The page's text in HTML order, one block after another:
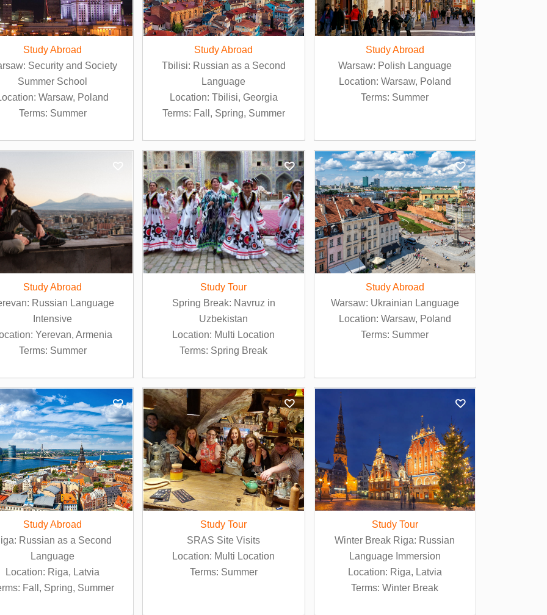
Study Abroad
Security and Society
Summer School
Warsaw, Poland
Terms: Summer
Study Abroad
Tbilisi: Russian as a Second
Language
Location: Tbilisi, Georgia
Terms: Fall, Spring, Summer
Study Abroad
Warsaw: Polish Language
Location: Warsaw, Poland
Terms: Summer
Study Abroad
Russian Language
Intensive
Yerevan, Armenia
Terms: Summer
Study Tour
Spring Break: Navruz in
Uzbekistan
Location: Multi Location
Terms: Spring Break
Study Abroad
Warsaw: Ukrainian Language
Location: Warsaw, Poland
Terms: Summer
Study Abroad
Russian as a Second
Language
Location: Riga, Latvia
Fall, Spring, Summer
Study Tour
SRAS Site Visits
Location: Multi Location
Terms: Summer
Study Tour
Winter Break Riga: Russian
Language Immersion
Location: Riga, Latvia
Terms: Winter Break